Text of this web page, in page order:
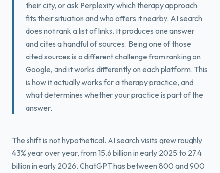
their city, or ask Perplexity which therapy approach
fits their situation and who offers it nearby. AI search
does not rank a list of links. It produces one answer
and cites a handful of sources. Being one of those
cited sources is a different challenge from ranking on
Google, and it works differently on each platform. This
is how it actually works for a therapy practice, and
what determines whether your practice is part of the
answer.
The shift is not hypothetical. AI search visits grew roughly
43% year over year, from 15.6 billion in early 2025 to 27.4
billion in early 2026. ChatGPT has between 800 and 900